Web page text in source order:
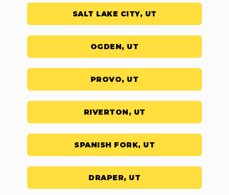
SALT LAKE CITY, UT
OGDEN, UT
PROVO, UT
RIVERTON, UT
SPANISH FORK, UT
DRAPER, UT